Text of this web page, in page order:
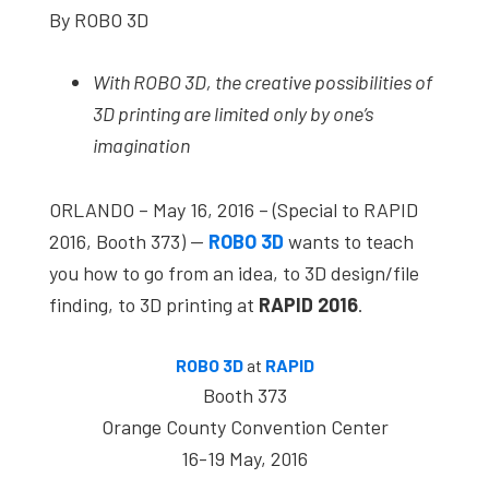
studies,
interviews
events.
By ROBO 3D
With ROBO 3D, the creative possibilities of
3D printing are limited only by one’s
imagination
ORLANDO – May 16, 2016 – (Special to RAPID
2016, Booth 373) — ROBO 3D wants to teach
you how to go from an idea, to 3D design/file
finding, to 3D printing at RAPID 2016.
ROBO 3D at RAPID
Booth 373
Orange County Convention Center
16-19 May, 2016